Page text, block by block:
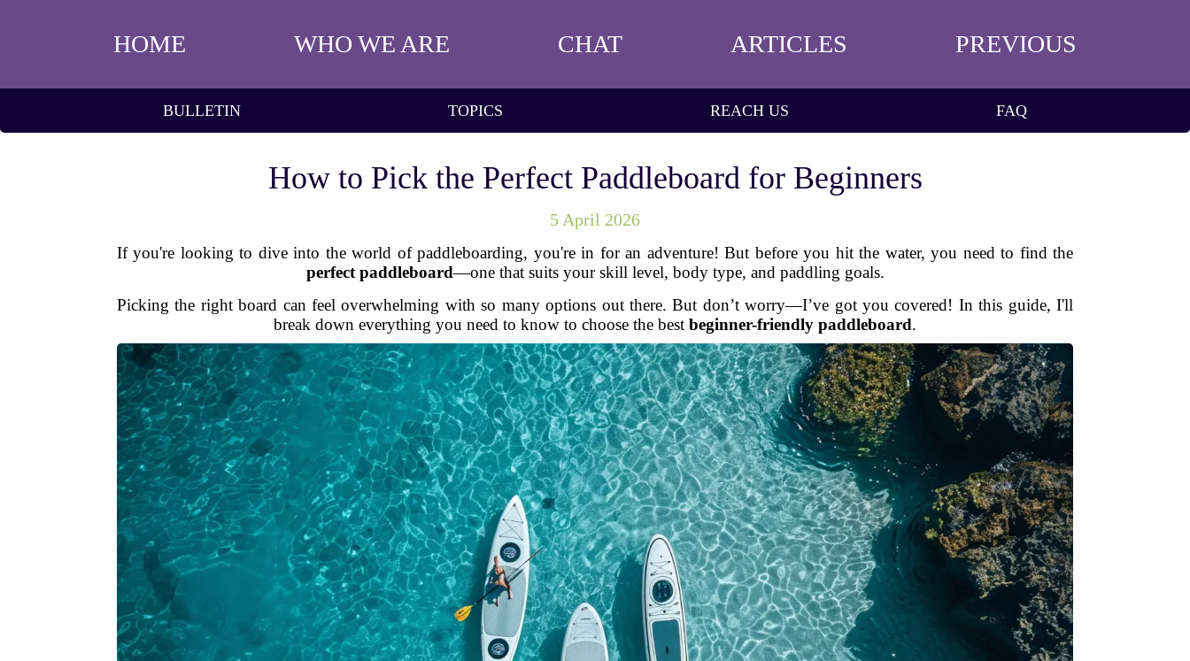
HOME WHO WE ARE CHAT ARTICLES PREVIOUS
BULLETIN TOPICS REACH US FAQ
How to Pick the Perfect Paddleboard for Beginners
5 April 2026
If you're looking to dive into the world of paddleboarding, you're in for an adventure! But before you hit the water, you need to find the
perfect paddleboard—one that suits your skill level, body type, and paddling goals.
Picking the right board can feel overwhelming with so many options out there. But don’t worry—I’ve got you covered! In this guide, I'll
break down everything you need to know to choose the best beginner-friendly paddleboard.